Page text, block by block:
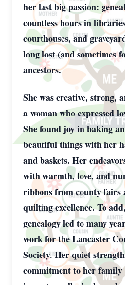
her last big passion:
countless hours in
courthouses, and
long lost (and sometimes
ancestors.
She was creative, strong,
a woman who expressed
She found joy in baking
beautiful things with her
and baskets. Her
with warmth, love, and
ribbons from county fairs
quilting excellence. To
genealogy led to many
work for the Lancaster
Society. Her quiet
commitment to her family